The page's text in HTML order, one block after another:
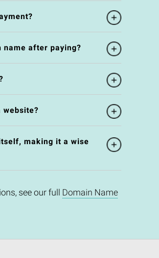
name after paying?
website?
making it a wise
see our full Domain Name